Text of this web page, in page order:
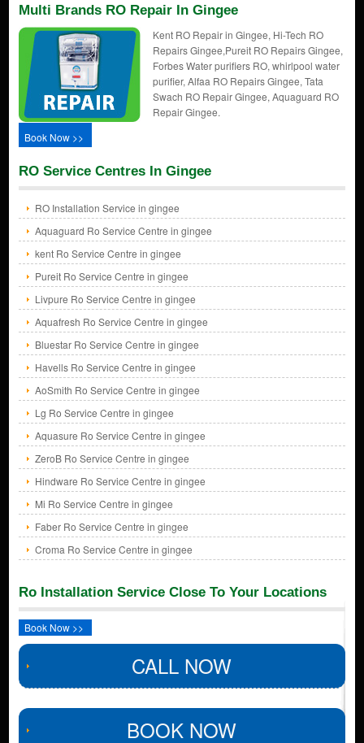
Multi Brands RO Repair In Gingee
Kent RO Repair in Gingee, Hi-Tech RO
Repairs Gingee,Pureit RO Repairs Gingee,
Forbes Water purifiers RO, whirlpool water
purifier, Alfaa RO Repairs Gingee, Tata
Swach RO Repair Gingee, Aquaguard RO
Repair Gingee.
Book Now >>
RO Service Centres In Gingee
RO Installation Service in gingee
Aquaguard Ro Service Centre in gingee
kent Ro Service Centre in gingee
Pureit Ro Service Centre in gingee
Livpure Ro Service Centre in gingee
Aquafresh Ro Service Centre in gingee
Bluestar Ro Service Centre in gingee
Havells Ro Service Centre in gingee
AoSmith Ro Service Centre in gingee
Lg Ro Service Centre in gingee
Aquasure Ro Service Centre in gingee
ZeroB Ro Service Centre in gingee
Hindware Ro Service Centre in gingee
Mi Ro Service Centre in gingee
Faber Ro Service Centre in gingee
Croma Ro Service Centre in gingee
Ro Installation Service Close To Your Locations
Book Now >>
CALL NOW
BOOK NOW